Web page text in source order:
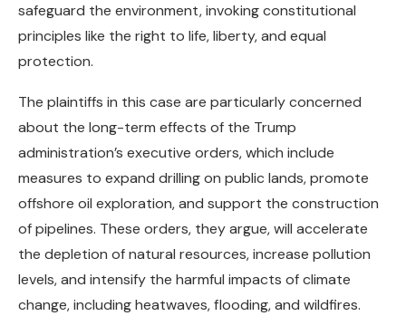
safeguard the environment, invoking constitutional
principles like the right to life, liberty, and equal
protection.
The plaintiffs in this case are particularly concerned
about the long-term effects of the Trump
administration’s executive orders, which include
measures to expand drilling on public lands, promote
offshore oil exploration, and support the construction
of pipelines. These orders, they argue, will accelerate
the depletion of natural resources, increase pollution
levels, and intensify the harmful impacts of climate
change, including heatwaves, flooding, and wildfires.